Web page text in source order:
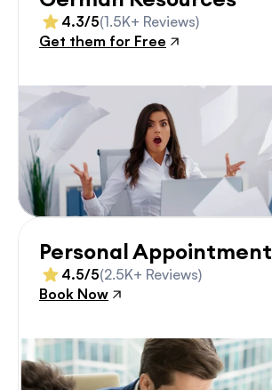
4.3/5(1.5K+ Reviews)
Get them for Free
Personal Appointment
4.5/5(2.5K+ Reviews)
Book Now